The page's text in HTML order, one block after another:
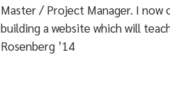
Master / Project Manager. I now
building a website which will
Rosenberg ’14